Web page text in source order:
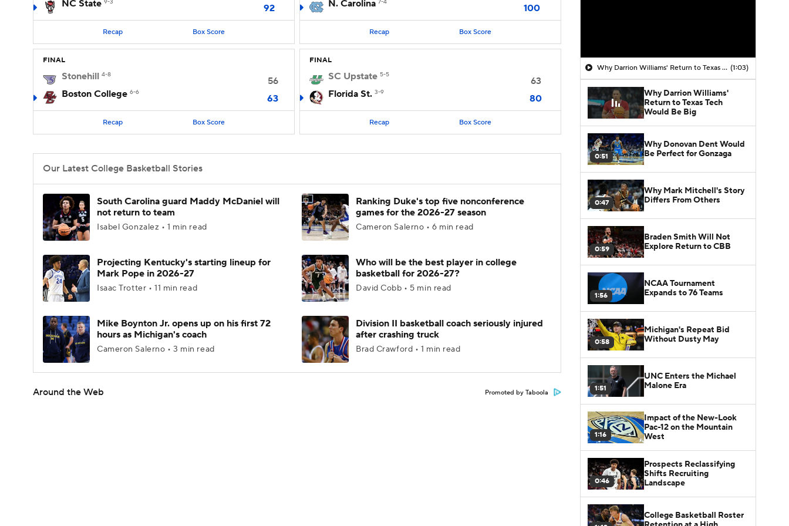
NC State
92
Recap Box Score
N. Carolina
100
Recap Box Score
FINAL
Stonehill 4-8
56
Boston College 6-6
63
Recap Box Score
FINAL
SC Upstate 5-5
63
Florida St. 3-9
80
Recap Box Score
Our Latest College Basketball Stories
South Carolina guard Maddy McDaniel will
not return to team
Isabel Gonzalez • 1 min read
Ranking Duke's top five nonconference
games for the 2026-27 season
Cameron Salerno • 6 min read
Projecting Kentucky's starting lineup for
Mark Pope in 2026-27
Isaac Trotter • 11 min read
Who will be the best player in college
basketball for 2026-27?
David Cobb • 5 min read
Mike Boynton Jr. opens up on his first 72
hours as Michigan's coach
Cameron Salerno • 3 min read
Division II basketball coach seriously injured
after crashing truck
Brad Crawford • 1 min read
Around the Web Promoted by Taboola
Why Darrion Williams' Return to Texas Tech Would Be Big (1:03)
Why Darrion Williams'
Return to Texas Tech
Would Be Big
0:51
Why Donovan Dent Would
Be Perfect for Gonzaga
0:47
Why Mark Mitchell's Story
Differs From Others
0:59
Braden Smith Will Not
Explore Return to CBB
1:56
NCAA Tournament
Expands to 76 Teams
0:58
Michigan's Repeat Bid
Without Dusty May
1:51
UNC Enters the Michael
Malone Era
1:16
Impact of the New-Look
Pac-12 on the Mountain
West
0:46
Prospects Reclassifying
Shifts Recruiting
Landscape
College Basketball Roster